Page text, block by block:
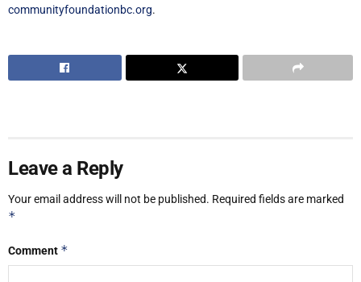
communityfoundationbc.org.
Leave a Reply
Your email address will not be published. Required fields are marked
*
Comment *